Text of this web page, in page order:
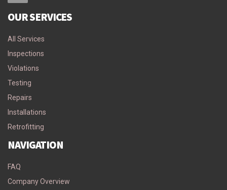
OUR SERVICES
All Services
Inspections
Violations
Testing
Repairs
Installations
Retrofitting
NAVIGATION
FAQ
Company Overview